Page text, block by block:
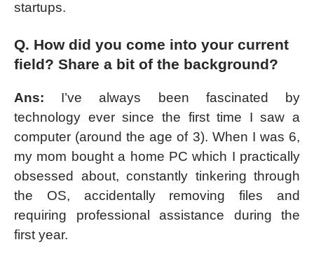
startups.
Q. How did you come into your current
field? Share a bit of the background?
Ans: I’ve always been fascinated by
technology ever since the first time I saw a
computer (around the age of 3). When I was 6,
my mom bought a home PC which I practically
obsessed about, constantly tinkering through
the OS, accidentally removing files and
requiring professional assistance during the
first year.